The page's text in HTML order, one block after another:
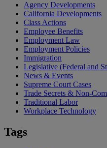
Agency Developments
California Developments
Class Actions
Employee Benefits
Employment Law
Employment Policies
Immigration
Legislative (Federal and
News & Events
Supreme Court Cases
Trade Secrets & Non-
Traditional Labor
Workplace Technology
Tags